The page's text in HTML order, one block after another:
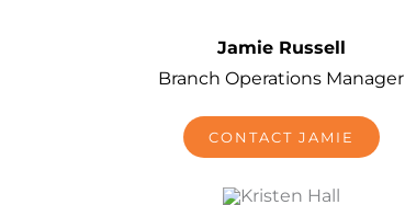
Jamie Russell
Branch Operations Manager
CONTACT JAMIE